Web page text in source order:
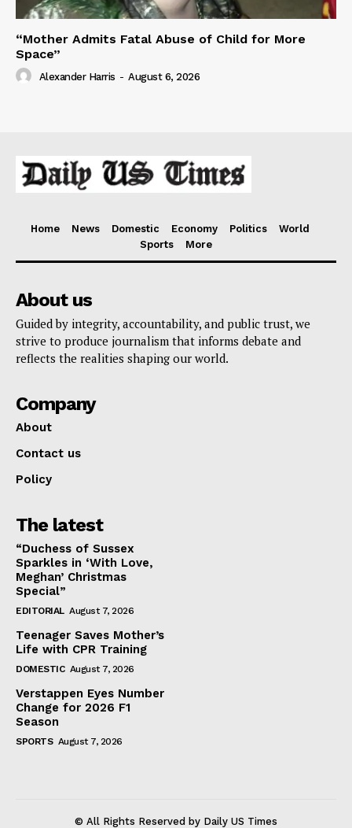
“Mother Admits Fatal Abuse of Child for More
Space”
Alexander Harris - August 6, 2026
Home News Domestic Economy Politics
World
Sports
More
About us
Guided by integrity, accountability, and public trust, we
strive to produce journalism that informs debate and
reflects the realities shaping our world.
Company
About
Contact us
Policy
The latest
“Duchess of Sussex
Sparkles in ‘With Love,
Meghan’ Christmas
Special”
EDITORIAL August 7, 2026
Teenager Saves Mother’s
Life with CPR Training
DOMESTIC August 7, 2026
Verstappen Eyes Number
Change for 2026 F1
Season
SPORTS August 7, 2026
© All Rights Reserved by Daily US Times